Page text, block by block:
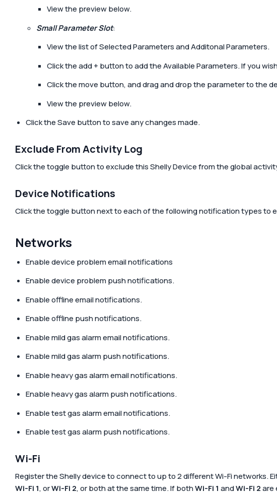
View the preview below.
Small Parameter Slot:
View the list of Selected Parameters and Additonal Parameters.
Click the add+ button to add the Available Parameters. If you
Click the move button, and drag and drop the parameter to the
View the preview below.
Click theSave button to save any changes made.
Exclude From Activity Log
Click the toggle button to exclude this Shelly Device from the global
Device Notifications
Click the toggle button next to each of the following notification types to
Networks
Enable device problem email notifications
Enable device problem push notifications.
Enable offline email notifications.
Enable offline push notifications.
Enable mild gas alarm email notifications.
Enable mild gas alarm push notifications.
Enable heavy gas alarm email notifications.
Enable heavy gas alarm push notifications.
Enable test gas alarm email notifications.
Enable test gas alarm push notifications.
Wi-Fi
Register the Shelly device to connect to up to 2 different Wi-Fi networks.
Wi-Fi 1, orWi-Fi 2, or both at the same time. If bothWi-Fi 1 andWi-Fi 2are